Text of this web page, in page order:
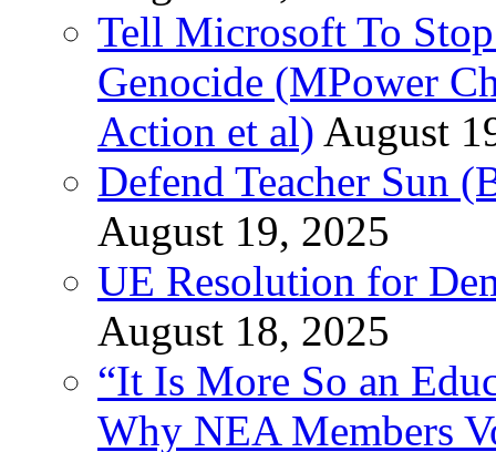
Tell Microsoft To
Genocide (MPower
Action et al) August
Defend Teacher Sun
August 19, 2025
UE Resolution for
August 18, 2025
“It Is More So an
Why NEA Members